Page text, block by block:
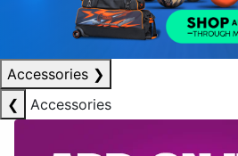
Accessories ❯
❮
Accessories